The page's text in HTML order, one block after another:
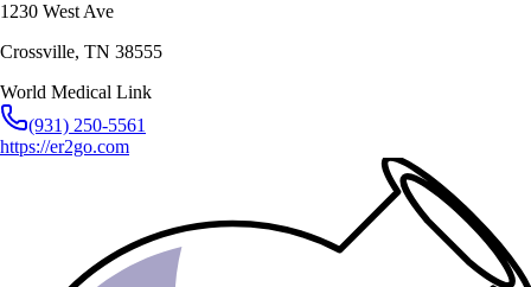
1230 West Ave
Crossville, TN 38555
World Medical Link
(931) 250-5561
https://er2go.com